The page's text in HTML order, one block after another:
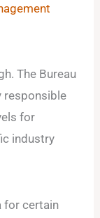
The Bureau
responsible
for
industry
for certain